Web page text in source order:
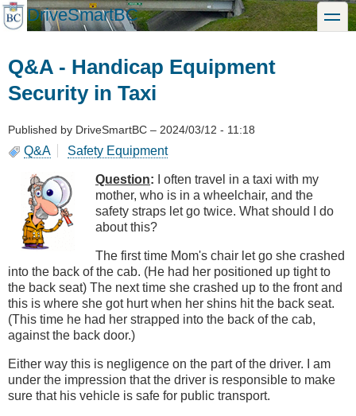
Skip
to
DriveSmartBC toggle
Q&A - Handicap Equipment
Security in Taxi
Published by DriveSmartBC – 2024/03/12 - 11:18
Q&A Safety Equipment
Question:
I often travel in a taxi with my
mother, who is in a wheelchair, and the
safety straps let go twice. What should I do
about this?
The first time Mom's chair let go she crashed
into the back of the cab. (He had her positioned up tight to
the back seat) The next time she crashed up to the front and
this is where she got hurt when her shins hit the back seat.
(This time he had her strapped into the back of the cab,
against the back door.)
Either way this is negligence on the part of the driver. I am
under the impression that the driver is responsible to make
sure that his vehicle is safe for public transport.